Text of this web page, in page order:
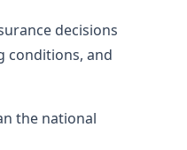
decisions
conditions, and
the national